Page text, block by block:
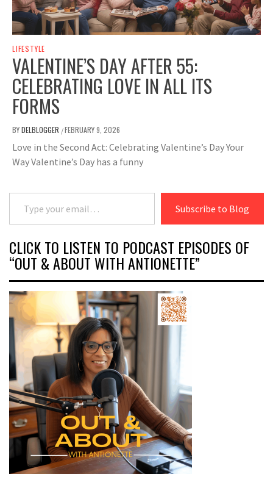
LIFESTYLE
VALENTINE’S DAY AFTER 55:
CELEBRATING LOVE IN ALL ITS
FORMS
BYDELBLOGGER /FEBRUARY 9, 2026
Love in the Second Act: Celebrating Valentine’s Day Your
Way Valentine’s Day has a funny
Type your email…
Subscribe to Blog
CLICK TO LISTEN TO PODCAST EPISODES OF
“OUT & ABOUT WITH ANTIONETTE”